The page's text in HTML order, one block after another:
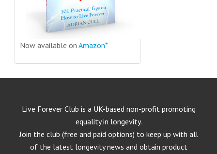
Now available on Amazon*
Live Forever Club is a UK-based non-profit promoting
equality in longevity.
Join the club (free and paid options) to keep up with all
of the latest longevity news and obtain product